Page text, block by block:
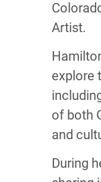
Artist.
explore
of both
and
During